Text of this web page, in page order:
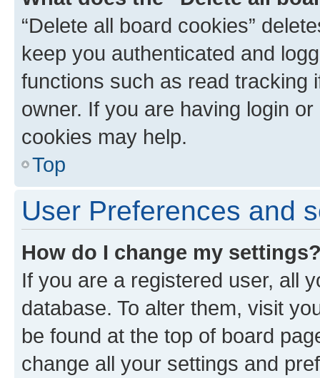
“Delete all board cookies”
keep you authenticated and
functions such as read tracking
owner. If you are having login
cookies may help.
Top
User Preferences and
How do I change my
If you are a registered user, all
database. To alter them, visit
be found at the top of board
change all your settings and